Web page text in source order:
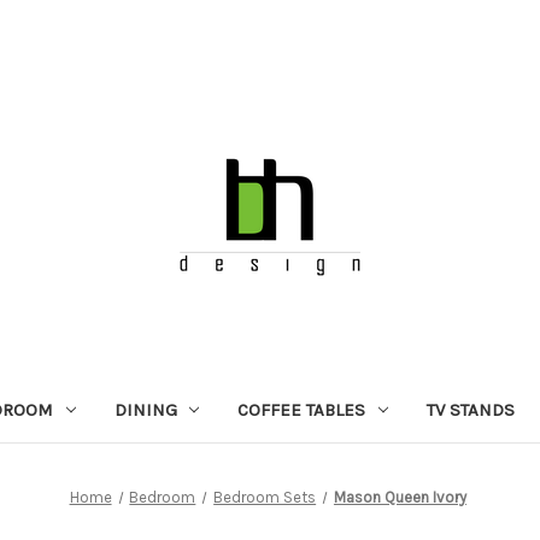
DINING COFFEE TABLES TV STANDS
Home Bedroom Bedroom Sets Mason Queen Ivory